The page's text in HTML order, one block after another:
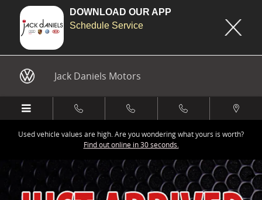
DOWNLOAD OUR APP
Schedule Service
Jack Daniels Motors
Used vehicle values are high. Are you wondering what yours is worth?
Find out online in 30 seconds.
Share
New 2026 Audi Q7 45 Premium SUV Photo 1 of 9